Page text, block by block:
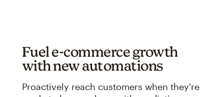
Fuel e-commerce growth
with new automations
Proactively reach customers when they're